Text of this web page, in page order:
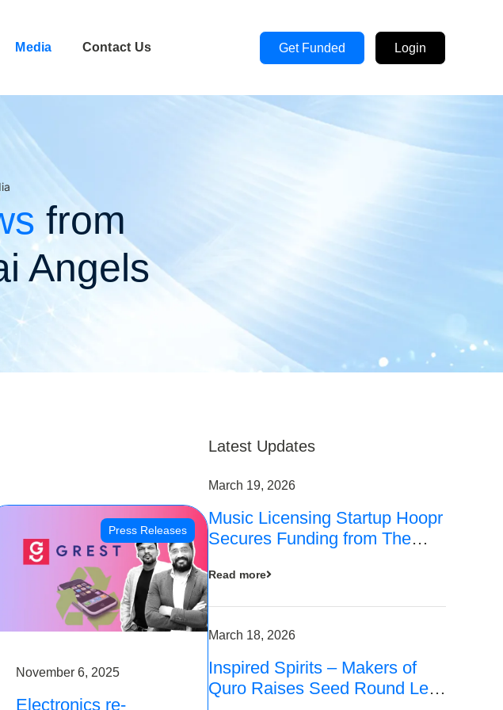
Media Contact Us Get Funded Login
from
Angels
Press Releases
November 6, 2025
Electronics re-
Latest Updates
March 19, 2026
Music Licensing Startup Hoopr
Secures Funding from The
Series A Round
Read more
March 18, 2026
Inspired Spirits – Makers of
Quro Raises Seed Round Led